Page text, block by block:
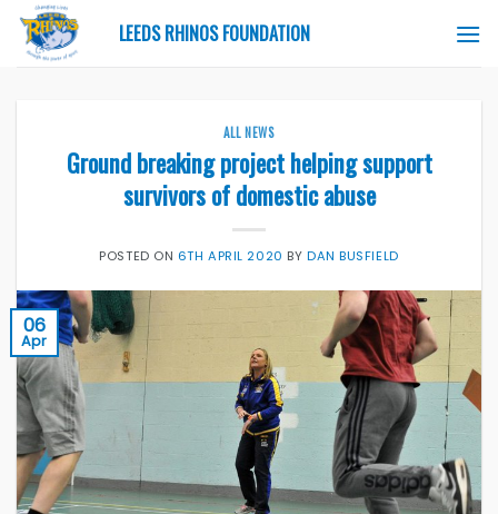
Skip
content
LEEDS RHINOS FOUNDATION
ALL NEWS
Ground breaking project helping support
survivors of domestic abuse
POSTED ON 6TH APRIL 2020 BY DAN BUSFIELD
06
Apr